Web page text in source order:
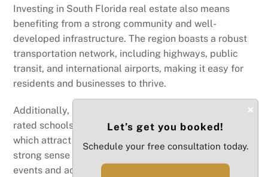
Investing in South Florida real estate also means
benefiting from a strong community and well-
developed infrastructure. The region boasts a robust
transportation network, including highways, public
transit, and international airports, making it easy for
residents and businesses to thrive.
Additionally, South Florida is home to several highly-
rated schools, universities, and healthcare facilities,
which attract families and professionals to the area. A
strong sense of community, along with numerous local
events and activities, fosters a welcoming
×
Let’s get you booked!
Schedule your free consultation today.